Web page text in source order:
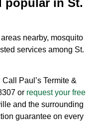
nearby, mosquito
services among St.
Call Paul’s Termite &
or request your free
and the surrounding
guarantee on every